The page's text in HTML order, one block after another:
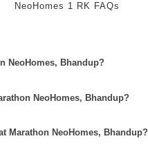
NeoHomes 1 RK FAQs
NeoHomes, Bhandup?
NeoHomes, Bhandup?
Marathon NeoHomes, Bhandup?